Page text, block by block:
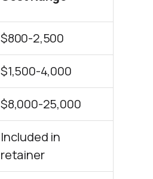
$800-2,500
$1,500-4,000
$8,000-25,000
Included in
retainer